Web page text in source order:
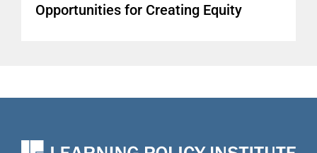
Opportunities for Creating Equity